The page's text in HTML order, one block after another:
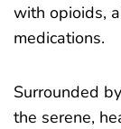
with opioids,
medications.
Surrounded
the serene,